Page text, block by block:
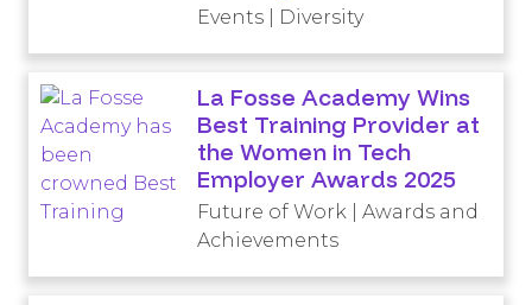
Events | Diversity
La Fosse Academy Wins
Best Training Provider at
the Women in Tech
Employer Awards 2025
Future of Work | Awards and
Achievements